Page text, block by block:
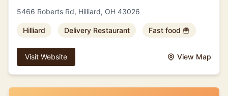
5466 Roberts Rd, Hilliard, OH 43026
Hilliard Delivery Restaurant Fast food 🍟
Visit Website View Map